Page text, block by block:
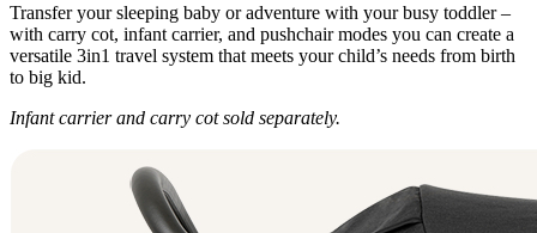
Transfer your sleeping baby or adventure with your busy toddler –
with carry cot, infant carrier, and pushchair modes you can create a
versatile 3in1 travel system that meets your child’s needs from birth
to big kid.
Infant carrier and carry cot sold separately.